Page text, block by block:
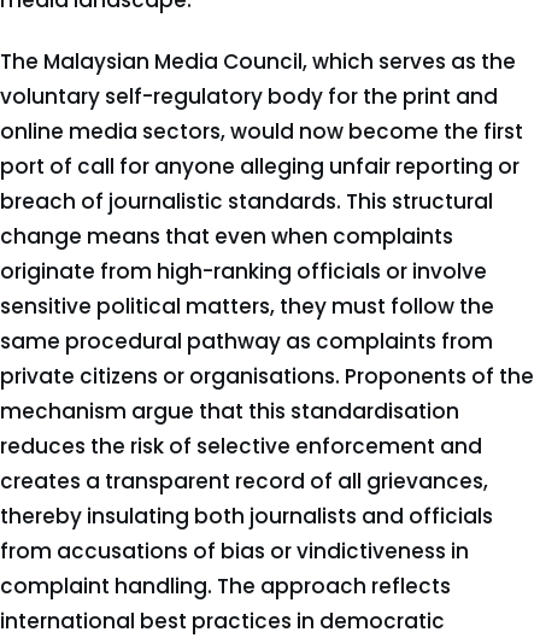
The Malaysian Media Council, which serves as the
voluntary self-regulatory body for the print and
online media sectors, would now become the first
port of call for anyone alleging unfair reporting or
breach of journalistic standards. This structural
change means that even when complaints
originate from high-ranking officials or involve
sensitive political matters, they must follow the
same procedural pathway as complaints from
private citizens or organisations. Proponents of the
mechanism argue that this standardisation
reduces the risk of selective enforcement and
creates a transparent record of all grievances,
thereby insulating both journalists and officials
from accusations of bias or vindictiveness in
complaint handling. The approach reflects
international best practices in democratic